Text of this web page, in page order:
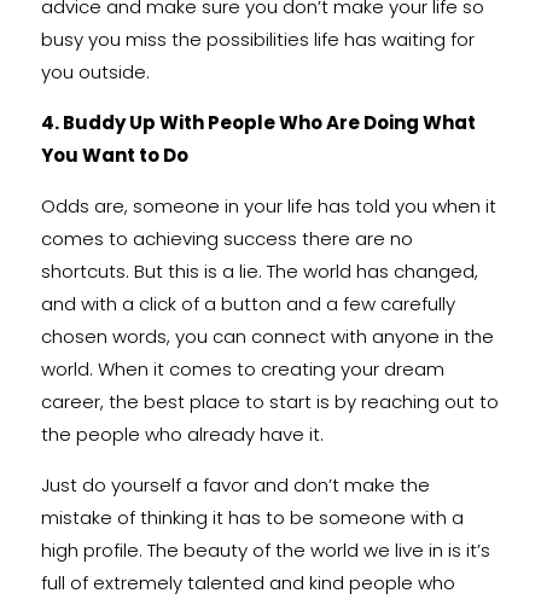
advice and make sure you don’t make your life so
busy you miss the possibilities life has waiting for
you outside.
4. Buddy Up With People Who Are Doing What
You Want to Do
Odds are, someone in your life has told you when it
comes to achieving success there are no
shortcuts. But this is a lie. The world has changed,
and with a click of a button and a few carefully
chosen words, you can connect with anyone in the
world. When it comes to creating your dream
career, the best place to start is by reaching out to
the people who already have it.
Just do yourself a favor and don’t make the
mistake of thinking it has to be someone with a
high profile. The beauty of the world we live in is it’s
full of extremely talented and kind people who